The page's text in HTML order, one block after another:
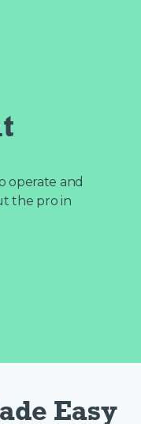
operate and
the pro in
Easy